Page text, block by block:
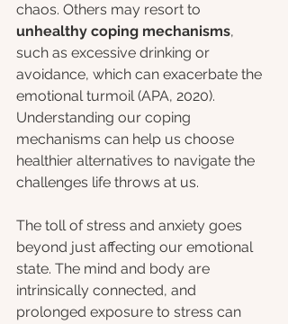
chaos. Others may resort to
unhealthy coping mechanisms,
such as excessive drinking or
avoidance, which can exacerbate the
emotional turmoil (APA, 2020).
Understanding our coping
mechanisms can help us choose
healthier alternatives to navigate the
challenges life throws at us.
The toll of stress and anxiety goes
beyond just affecting our emotional
state. The mind and body are
intrinsically connected, and
prolonged exposure to stress can